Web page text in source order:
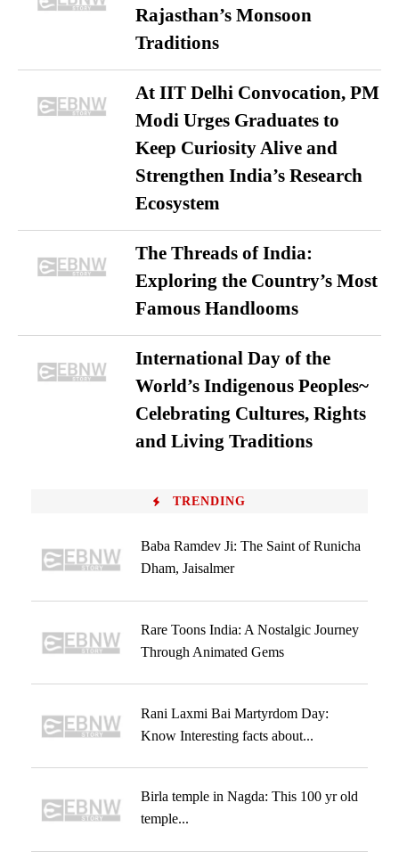
Rajasthan’s Monsoon
Traditions
At IIT Delhi Convocation, PM
Modi Urges Graduates to
Keep Curiosity Alive and
Strengthen India’s Research
Ecosystem
The Threads of India:
Exploring the Country’s Most
Famous Handlooms
International Day of the
World’s Indigenous Peoples~
Celebrating Cultures, Rights
and Living Traditions
TRENDING
Baba Ramdev Ji: The Saint of Runicha
Dham, Jaisalmer
Rare Toons India: A Nostalgic Journey
Through Animated Gems
Rani Laxmi Bai Martyrdom Day:
Know Interesting facts about...
Birla temple in Nagda: This 100 yr old
temple...